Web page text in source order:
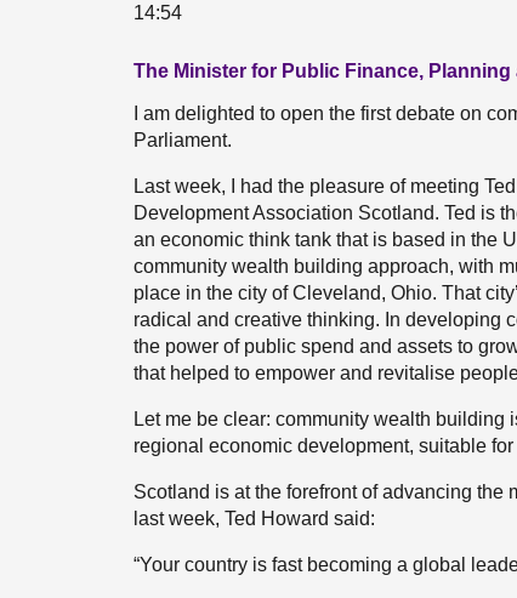
14:54
The Minister for Public Finance,
I am delighted to open the first debate on
Parliament.
Last week, I had the pleasure of meeting
Development Association Scotland. Ted is
an economic think tank that is based in the
community wealth building approach, with
place in the city of Cleveland, Ohio. That
radical and creative thinking. In developing
the power of public spend and assets to
that helped to empower and revitalise
Let me be clear: community wealth building
regional economic development, suitable
Scotland is at the forefront of advancing the
last week, Ted Howard said:
“Your country is fast becoming a global